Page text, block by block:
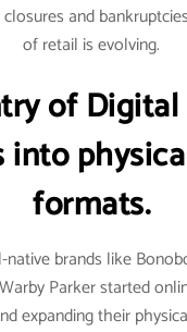
and
of retail is evolving.
of
into
formats.
brands like
Parker started
expanding their